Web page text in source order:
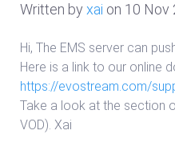
Written by xai on 10 Nov
Hi, The EMS server can
Here is a link to our online
https://evostream.com/
Take a look at the section
VOD). Xai